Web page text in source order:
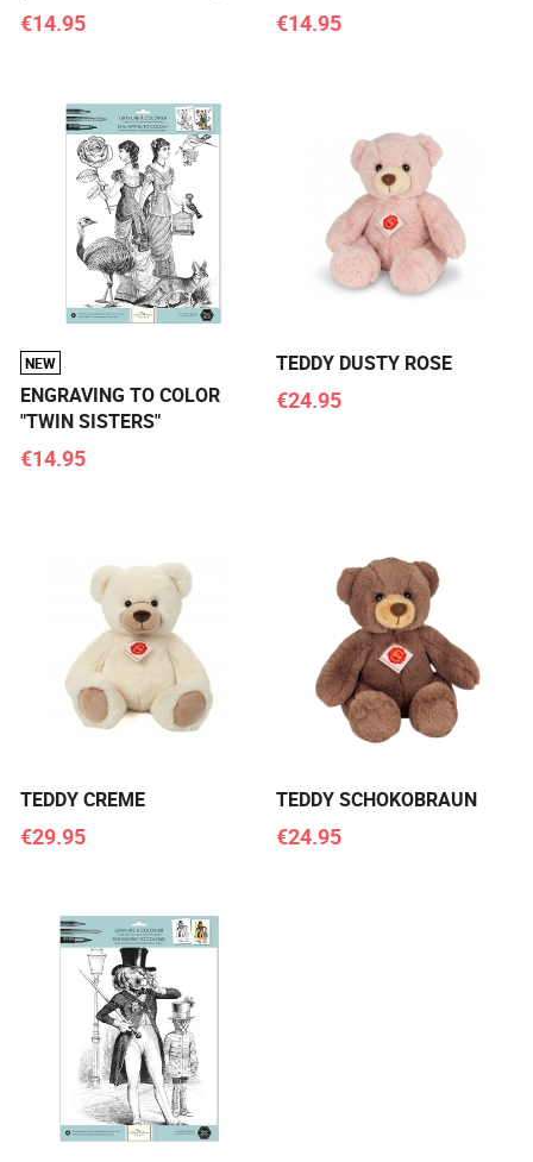
€14.95 €14.95
NEW
ENGRAVING TO COLOR
"TWIN SISTERS"
€14.95
TEDDY DUSTY ROSE
€24.95
TEDDY CREME
€29.95
TEDDY SCHOKOBRAUN
€24.95